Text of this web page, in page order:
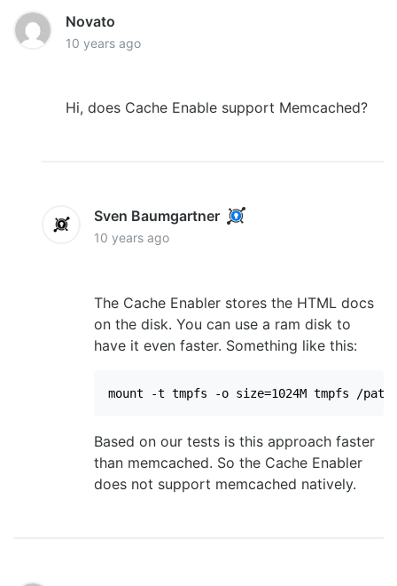
Novato
10 years ago
Hi, does Cache Enable support Memcached?
Sven Baumgartner
10 years ago
The Cache Enabler stores the HTML docs
on the disk. You can use a ram disk to
have it even faster. Something like this:
mount -t tmpfs -o size=1024M tmpfs /
Based on our tests is this approach faster
than memcached. So the Cache Enabler
does not support memcached natively.